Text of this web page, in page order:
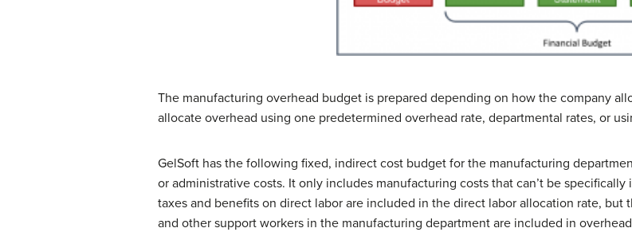
The manufacturing overhead budget is prepared depending on how the company
allocate overhead using one predetermined overhead rate, departmental rates, or
GelSoft has the following fixed, indirect cost budget for the manufacturing
or administrative costs. It only includes manufacturing costs that can’t be
taxes and benefits on direct labor are included in the direct labor allocation rate, but
and other support workers in the manufacturing department are included in